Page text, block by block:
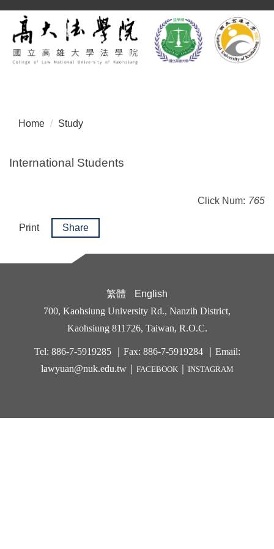
Jump
to
the
main
Home Study
International Students
Click Num: 765
Print Share
繁體
English
700, Kaohsiung University Rd., Nanzih District,
Kaohsiung 811726, Taiwan, R.O.C.
Tel: 886-7-5919285 ｜Fax: 886-7-5919284 ｜Email:
lawyuan@nuk.edu.tw｜ FACEBOOK｜ INSTAGRAM